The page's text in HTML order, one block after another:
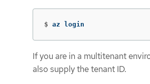
$ az login
If you are in a multitenant
also supply the tenant ID.